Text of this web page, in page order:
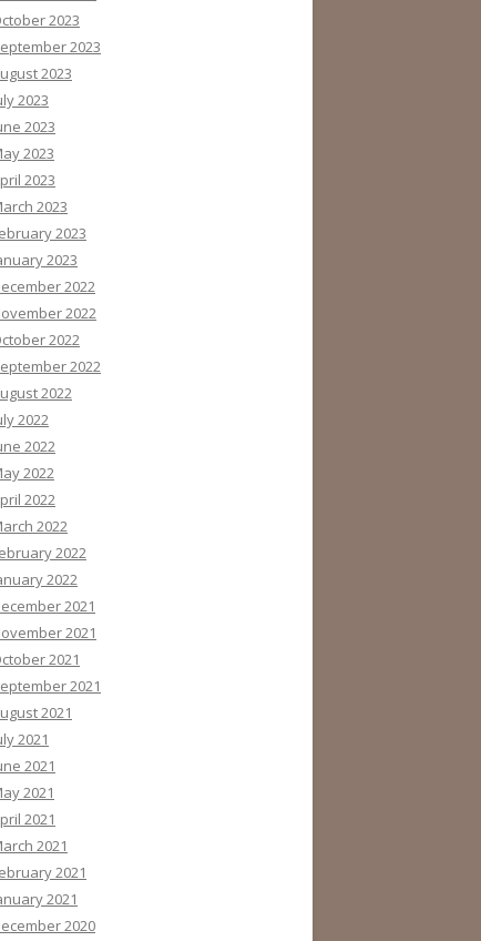
2023
2023
2023
2023
2023
2023
2023
2023
2023
2023
2022
2022
2022
2022
2022
2022
2022
2022
2022
2022
2022
2022
2021
2021
2021
2021
2021
2021
2021
2021
2021
2021
2021
2021
2020